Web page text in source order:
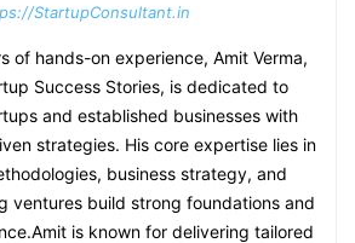
StartupConsultant.in
of hands-on experience, Amit Verma,
Success Stories, is dedicated to
and established businesses with
strategies. His core expertise lies in
business strategy, and
ventures build strong foundations and
is known for delivering tailored